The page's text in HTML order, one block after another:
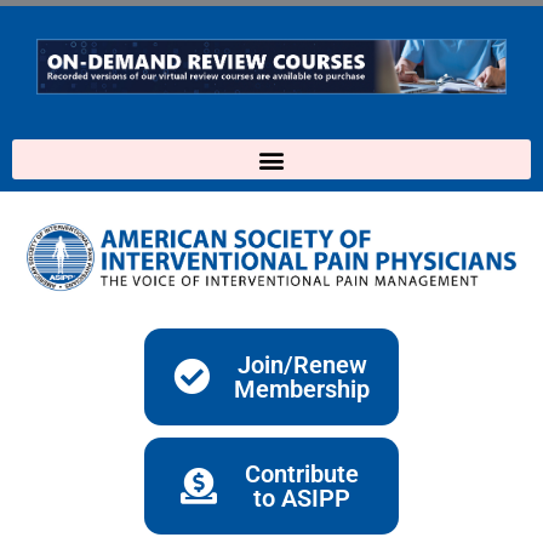
content
Join/Renew
Membership
Contribute
to ASIPP